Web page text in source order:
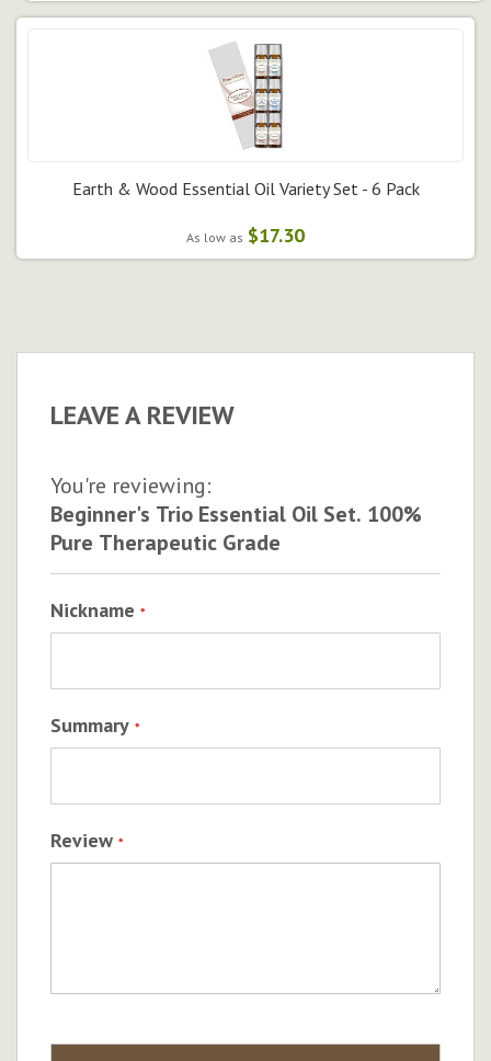
Earth & Wood Essential Oil Variety Set - 6 Pack
As low as $17.30
LEAVE A REVIEW
You're reviewing:
Beginner's Trio Essential Oil Set. 100%
Pure Therapeutic Grade
Nickname
Summary
Review